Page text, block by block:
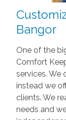
Bangor
One of the
Comfort
services. We
instead we
clients. We
needs and